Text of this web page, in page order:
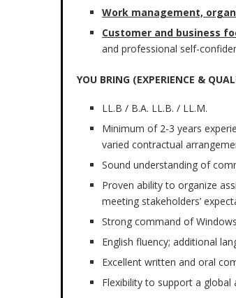
Work management,
Customer and business
and professional self-
YOU BRING (EXPERIENCE &
LL.B / B.A. LL.B. / LL.M.
Minimum of 2-3 years
varied contractual
Sound understanding of
Proven ability to organize
meeting stakeholders’
Strong command of
English fluency; additional
Excellent written and oral
Flexibility to support a